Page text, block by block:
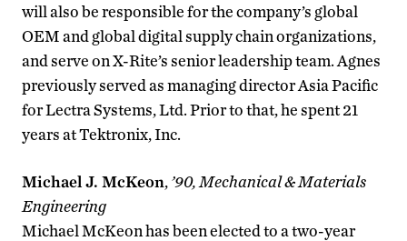
will also be responsible for the company’s global
OEM and global digital supply chain organizations,
and serve on X-Rite’s senior leadership team. Agnes
previously served as managing director Asia Pacific
for Lectra Systems, Ltd. Prior to that, he spent 21
years at Tektronix, Inc.
Michael J. McKeon, ’90, Mechanical & Materials
Engineering
Michael McKeon has been elected to a two-year